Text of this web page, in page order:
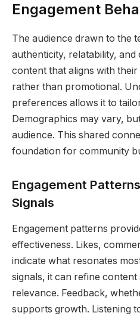
Engagement
The audience drawn to the
authenticity, relatability, and
content that aligns with
rather than promotional.
preferences allows it to
Demographics may vary,
audience. This shared
foundation for community
Engagement
Signals
Engagement patterns
effectiveness. Likes,
indicate what resonates
signals, it can refine
relevance. Feedback,
supports growth. Listening